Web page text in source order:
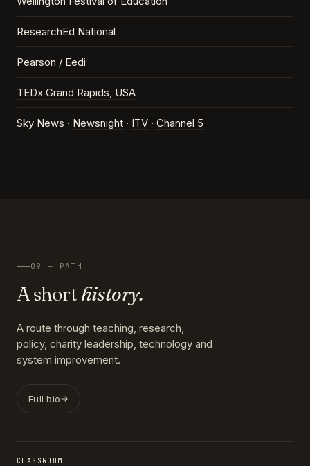
ResearchEd National
Pearson / Eedi
TEDx Grand Rapids, USA
Sky News · Newsnight · ITV · Channel 5
09 — PATH
A short history.
A route through teaching, research,
policy, charity leadership, technology and
system improvement.
Full bio
CLASSROOM